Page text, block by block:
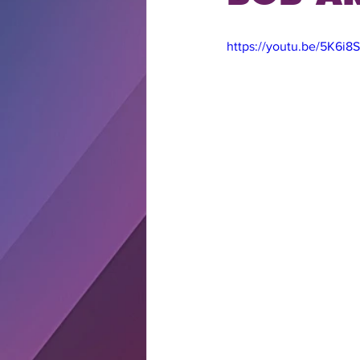
https://youtu.be/